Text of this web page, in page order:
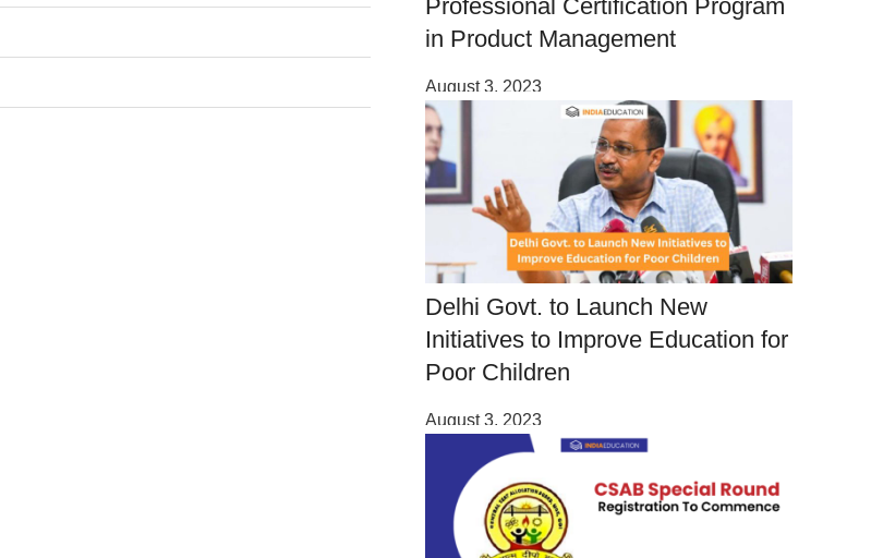
Professional Certification Program
in Product Management
August 3, 2023
Delhi Govt. to Launch New
Initiatives to Improve Education for
Poor Children
August 3, 2023